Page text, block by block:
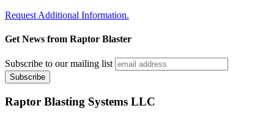
Request Additional Information.
Get News from Raptor Blaster
Subscribe to our mailing list
Raptor Blasting Systems LLC